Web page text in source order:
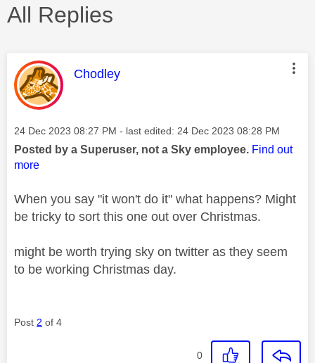
All Replies
This message was authored by:
Chodley
Message posted on
‎24 Dec 2023 08:27 PM - last edited: ‎24 Dec 2023 08:28 PM
Posted by a Superuser, not a Sky employee. Find out
more
When you say "it won't do it" what happens? Might
be tricky to sort this one out over Christmas.
might be worth trying sky on twitter as they seem
to be working Christmas day.
Post 2 of 4
0